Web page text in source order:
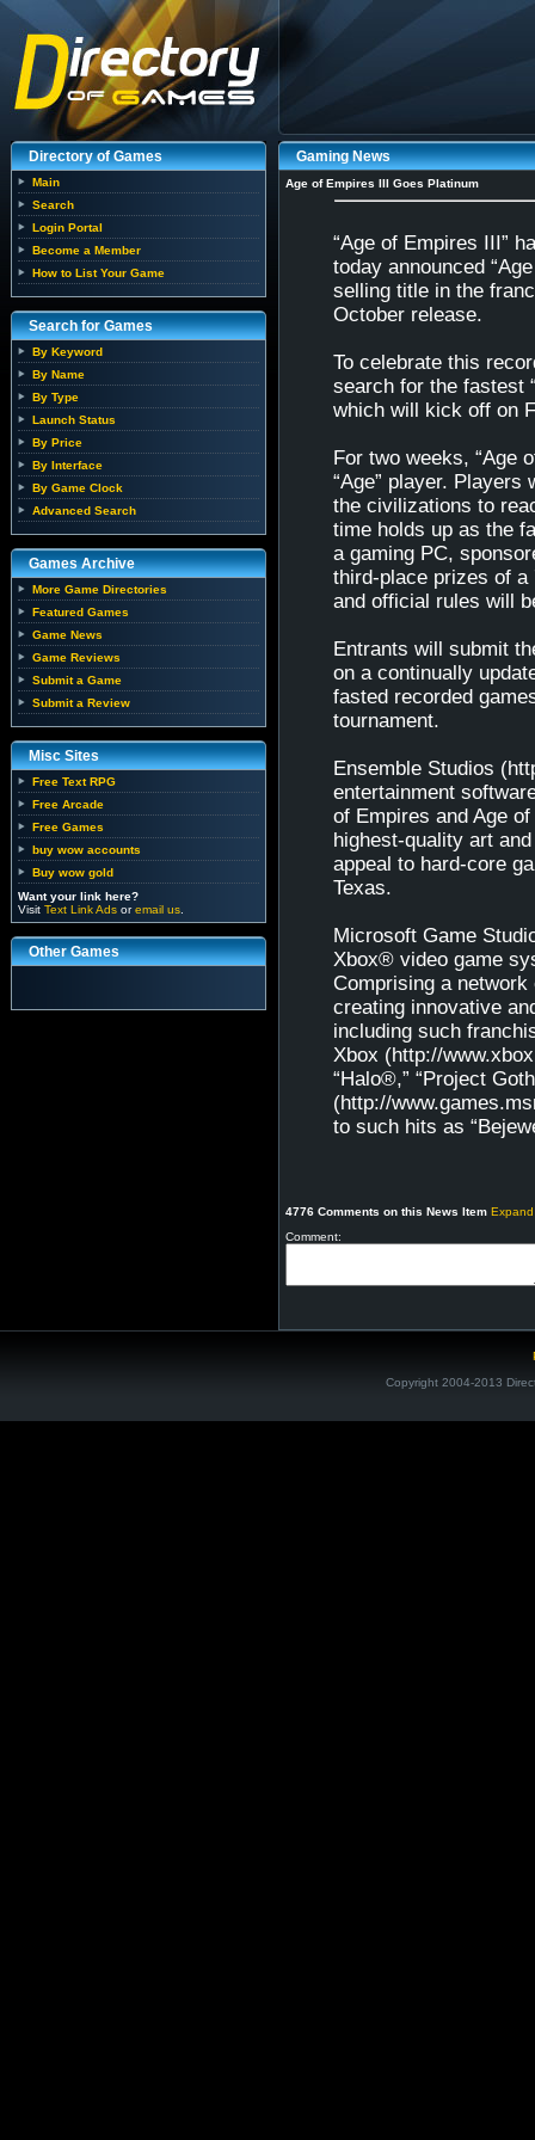
Directory of Games
Main
Search
Login Portal
Become a Member
How to List Your Game
Search for Games
By Keyword
By Name
By Type
Launch Status
By Price
By Interface
By Game Clock
Advanced Search
Games Archive
More Game Directories
Featured Games
Game News
Game Reviews
Submit a Game
Submit a Review
Misc Sites
Free Text RPG
Free Arcade
Free Games
buy wow accounts
Buy wow gold
Want your link here?
Visit Text Link Ads oremail us
Other Games
Gaming News
Age of Empires III Goes Platinum
“Age of Empires III”
today announced
selling title in the
October release.
To celebrate this
search for the fastest
which will kick off on
For two weeks, “Age
“Age” player.
the civilizations to
time holds up as the
a gaming PC,
third-place prizes of a
and official rules will
Entrants will submit
on a continually
fasted recorded
tournament.
Ensemble Studios
entertainment
of Empires and Age
highest-quality art
appeal to hard-core
Texas.
Microsoft Game
Xbox® video game
Comprising a
creating innovative
including such
Xbox (http://
“Halo®,” “Project
(http://
to such hits as
4776 Comments on this News Item
Comment:
Copyright 2004-2013